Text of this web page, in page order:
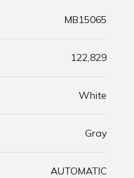
MB15065
122,829
White
Gray
AUTOMATIC